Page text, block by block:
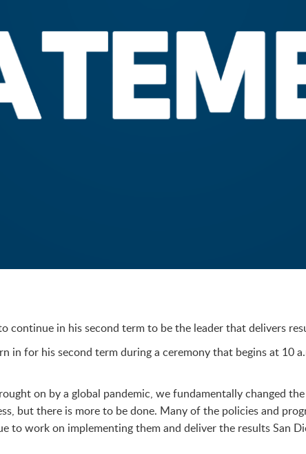
continue in his second term to be the leader that delivers
in for his second term during a ceremony that begins at 10
on by a global pandemic, we fundamentally changed
but there is more to be done. Many of the policies and
to work on implementing them and deliver the results San